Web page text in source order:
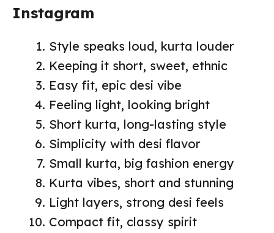
Instagram
Style speaks loud, kurta louder
Keeping it short, sweet, ethnic
Easy fit, epic desi vibe
Feeling light, looking bright
Short kurta, long-lasting style
Simplicity with desi flavor
Small kurta, big fashion energy
Kurta vibes, short and stunning
Light layers, strong desi feels
Compact fit, classy spirit